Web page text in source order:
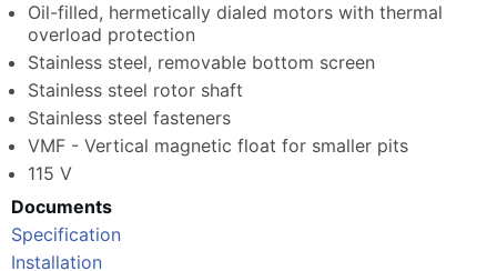
Oil-filled, hermetically dialed motors with thermal
overload protection
Stainless steel, removable bottom screen
Stainless steel rotor shaft
Stainless steel fasteners
VMF - Vertical magnetic float for smaller pits
115 V
Documents
Specification
Installation